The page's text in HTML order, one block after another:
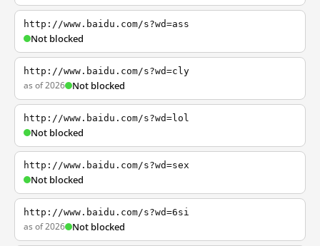
http://www.baidu.com/s?wd=ass
Not blocked
http://www.baidu.com/s?wd=cly
as of 2026 Not blocked
http://www.baidu.com/s?wd=lol
Not blocked
http://www.baidu.com/s?wd=sex
Not blocked
http://www.baidu.com/s?wd=6si
as of 2026 Not blocked